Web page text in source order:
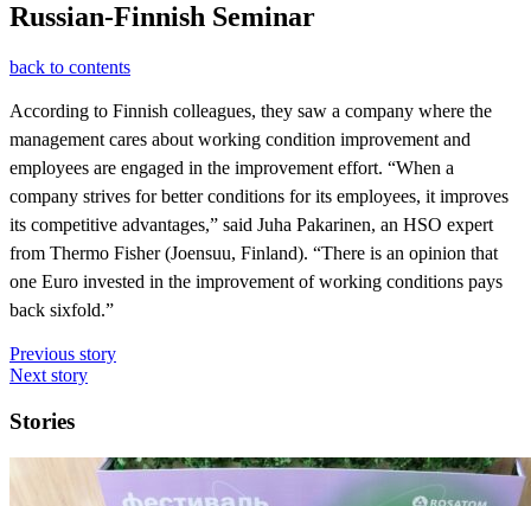
Russian-Finnish Seminar
back to contents
According to Finnish colleagues, they saw a company where the
management cares about working condition improvement and
employees are engaged in the improvement effort. “When a
company strives for better conditions for its employees, it improves
its competitive advantages,” said Juha Pakarinen, an HSO expert
from Thermo Fisher (Joensuu, Finland). “There is an opinion that
one Euro invested in the improvement of working conditions pays
back sixfold.”
Previous story
Next story
Stories